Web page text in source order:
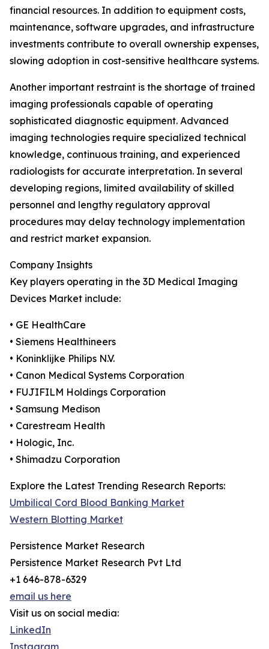
financial resources. In addition to equipment costs,
maintenance, software upgrades, and infrastructure
investments contribute to overall ownership expenses,
slowing adoption in cost-sensitive healthcare systems.
Another important restraint is the shortage of trained
imaging professionals capable of operating
sophisticated diagnostic equipment. Advanced
imaging technologies require specialized technical
knowledge, continuous training, and experienced
radiologists for accurate interpretation. In several
developing regions, limited availability of skilled
personnel and lengthy regulatory approval
procedures may delay technology implementation
and restrict market expansion.
Company Insights
Key players operating in the 3D Medical Imaging
Devices Market include:
• GE HealthCare
• Siemens Healthineers
• Koninklijke Philips N.V.
• Canon Medical Systems Corporation
• FUJIFILM Holdings Corporation
• Samsung Medison
• Carestream Health
• Hologic, Inc.
• Shimadzu Corporation
Explore the Latest Trending Research Reports:
Umbilical Cord Blood Banking Market
Western Blotting Market
Persistence Market Research
Persistence Market Research Pvt Ltd
+1 646-878-6329
email us here
Visit us on social media:
LinkedIn
Instagram